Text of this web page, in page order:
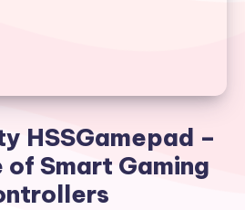
HSSGamepad –
of Smart Gaming